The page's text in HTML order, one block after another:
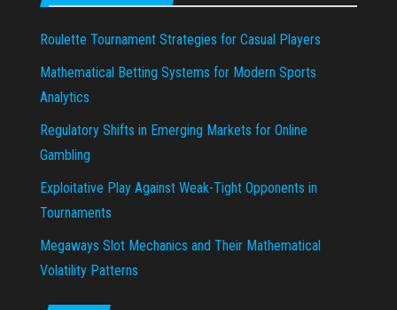
Roulette Tournament Strategies for Casual Players
Mathematical Betting Systems for Modern Sports
Analytics
Regulatory Shifts in Emerging Markets for Online
Gambling
Exploitative Play Against Weak-Tight Opponents in
Tournaments
Megaways Slot Mechanics and Their Mathematical
Volatility Patterns